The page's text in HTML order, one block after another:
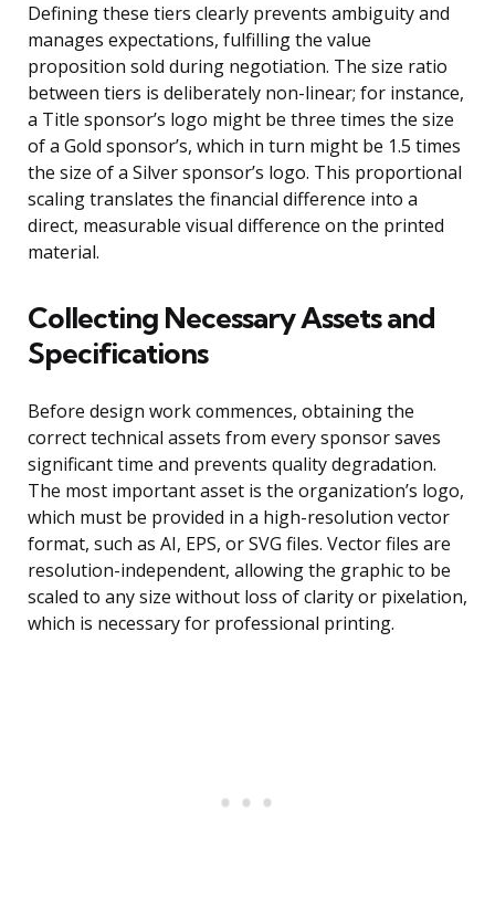
Defining these tiers clearly prevents ambiguity and
manages expectations, fulfilling the value
proposition sold during negotiation. The size ratio
between tiers is deliberately non-linear; for instance,
a Title sponsor’s logo might be three times the size
of a Gold sponsor’s, which in turn might be 1.5 times
the size of a Silver sponsor’s logo. This proportional
scaling translates the financial difference into a
direct, measurable visual difference on the printed
material.
Collecting Necessary Assets and
Specifications
Before design work commences, obtaining the
correct technical assets from every sponsor saves
significant time and prevents quality degradation.
The most important asset is the organization’s logo,
which must be provided in a high-resolution vector
format, such as AI, EPS, or SVG files. Vector files are
resolution-independent, allowing the graphic to be
scaled to any size without loss of clarity or pixelation,
which is necessary for professional printing.